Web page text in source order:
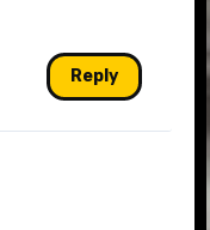
Reply